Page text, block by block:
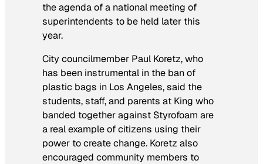
the agenda of a national meeting of
superintendents to be held later this
year.
City councilmember Paul Koretz, who
has been instrumental in the ban of
plastic bags in Los Angeles, said the
students, staff, and parents at King who
banded together against Styrofoam are
a real example of citizens using their
power to create change. Koretz also
encouraged community members to